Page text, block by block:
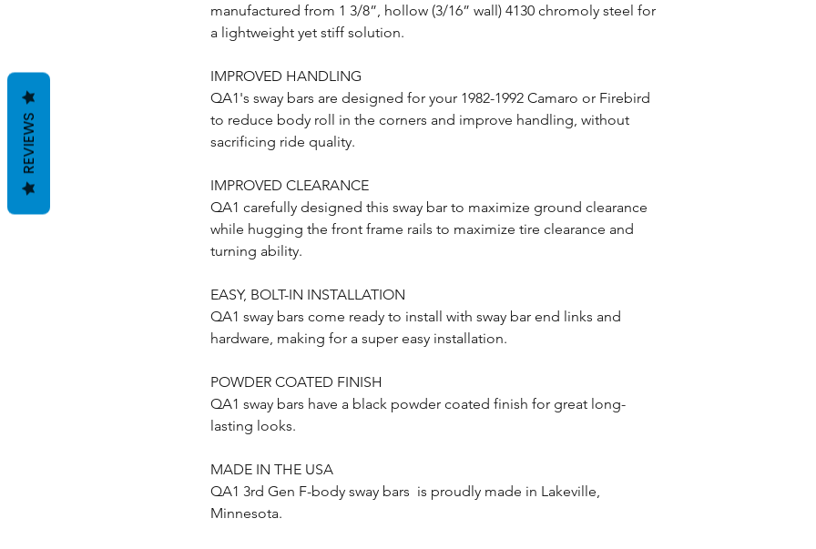
manufactured from 1 3/8”, hollow (3/16” wall) 4130 chromoly steel for
a lightweight yet stiff solution.
IMPROVED HANDLING
QA1's sway bars are designed for your 1982-1992 Camaro or Firebird
to reduce body roll in the corners and improve handling, without
sacrificing ride quality.
IMPROVED CLEARANCE
QA1 carefully designed this sway bar to maximize ground clearance
while hugging the front frame rails to maximize tire clearance and
turning ability.
EASY, BOLT-IN INSTALLATION
QA1 sway bars come ready to install with sway bar end links and
hardware, making for a super easy installation.
POWDER COATED FINISH
QA1 sway bars have a black powder coated finish for great long-
lasting looks.
MADE IN THE USA
QA1 3rd Gen F-body sway bars is proudly made in Lakeville,
Minnesota.
REVIEWS